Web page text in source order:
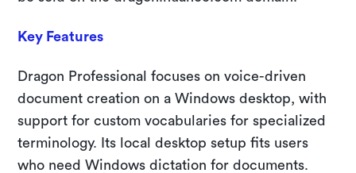
Key Features
Dragon Professional focuses on voice-driven
document creation on a Windows desktop, with
support for custom vocabularies for specialized
terminology. Its local desktop setup fits users
who need Windows dictation for documents.